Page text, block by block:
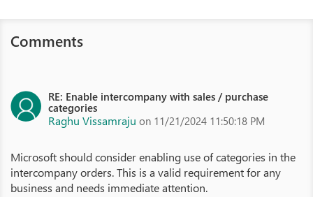
Comments
RE: Enable intercompany with sales / purchase
categories
Raghu Vissamraju on 11/21/2024 11:50:18 PM
Microsoft should consider enabling use of categories in the
intercompany orders. This is a valid requirement for any
business and needs immediate attention.